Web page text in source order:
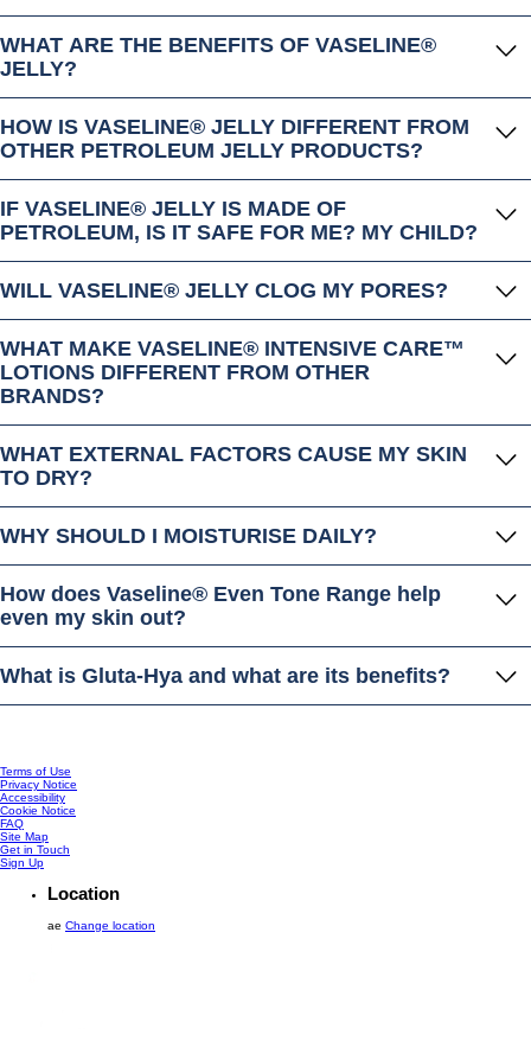
WHAT ARE THE BENEFITS OF VASELINE®
JELLY?
HOW IS VASELINE® JELLY DIFFERENT FROM
OTHER PETROLEUM JELLY PRODUCTS?
IF VASELINE® JELLY IS MADE OF
PETROLEUM, IS IT SAFE FOR ME? MY CHILD?
WILL VASELINE® JELLY CLOG MY PORES?
WHAT MAKE VASELINE® INTENSIVE CARE™
LOTIONS DIFFERENT FROM OTHER
BRANDS?
WHAT EXTERNAL FACTORS CAUSE MY SKIN
TO DRY?
WHY SHOULD I MOISTURISE DAILY?
How does Vaseline® Even Tone Range help
even my skin out?
What is Gluta-Hya and what are its benefits?
Terms of Use
Privacy Notice
Accessibility
Cookie Notice
FAQ
Site Map
Get in Touch
Sign Up
Location
ae Change location